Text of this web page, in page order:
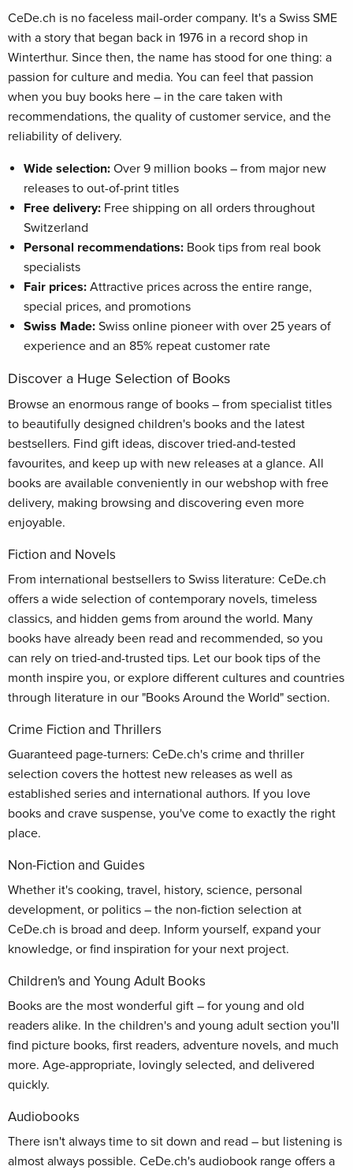
CeDe.ch is no faceless mail-order company. It's a Swiss SME
with a story that began back in 1976 in a record shop in
Winterthur. Since then, the name has stood for one thing: a
passion for culture and media. You can feel that passion
when you buy books here – in the care taken with
recommendations, the quality of customer service, and the
reliability of delivery.
Wide selection: Over 9 million books – from major new
releases to out-of-print titles
Free delivery: Free shipping on all orders throughout
Switzerland
Personal recommendations: Book tips from real book
specialists
Fair prices: Attractive prices across the entire range,
special prices, and promotions
Swiss Made: Swiss online pioneer with over 25 years of
experience and an 85% repeat customer rate
Discover a Huge Selection of Books
Browse an enormous range of books – from specialist titles
to beautifully designed children's books and the latest
bestsellers. Find gift ideas, discover tried-and-tested
favourites, and keep up with new releases at a glance. All
books are available conveniently in our webshop with free
delivery, making browsing and discovering even more
enjoyable.
Fiction and Novels
From international bestsellers to Swiss literature: CeDe.ch
offers a wide selection of contemporary novels, timeless
classics, and hidden gems from around the world. Many
books have already been read and recommended, so you
can rely on tried-and-trusted tips. Let our book tips of the
month inspire you, or explore different cultures and countries
through literature in our "Books Around the World" section.
Crime Fiction and Thrillers
Guaranteed page-turners: CeDe.ch's crime and thriller
selection covers the hottest new releases as well as
established series and international authors. If you love
books and crave suspense, you've come to exactly the right
place.
Non-Fiction and Guides
Whether it's cooking, travel, history, science, personal
development, or politics – the non-fiction selection at
CeDe.ch is broad and deep. Inform yourself, expand your
knowledge, or find inspiration for your next project.
Children's and Young Adult Books
Books are the most wonderful gift – for young and old
readers alike. In the children's and young adult section you'll
find picture books, first readers, adventure novels, and much
more. Age-appropriate, lovingly selected, and delivered
quickly.
Audiobooks
There isn't always time to sit down and read – but listening is
almost always possible. CeDe.ch's audiobook range offers a